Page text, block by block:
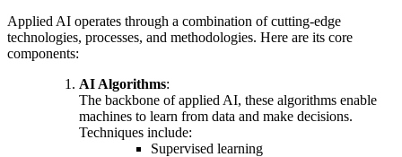
Applied AI operates through a combination of cutting-edge
technologies, processes, and methodologies. Here are its core
components:
AI Algorithms:
The backbone of applied AI, these algorithms enable
machines to learn from data and make decisions.
Techniques include:
Supervised learning